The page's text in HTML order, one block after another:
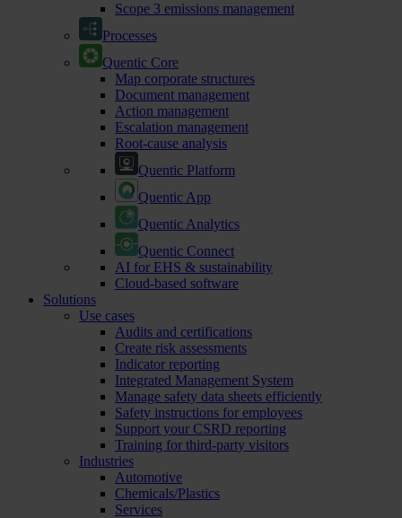
Scope 3 emissions management
Processes
Quentic Core
Map corporate structures
Document management
Action management
Escalation management
Root-cause analysis
Quentic Platform
Quentic App
Quentic Analytics
Quentic Connect
AI for EHS & sustainability
Cloud-based software
Solutions
Use cases
Audits and certifications
Create risk assessments
Indicator reporting
Integrated Management System
Manage safety data sheets efficiently
Safety instructions for employees
Support your CSRD reporting
Training for third-party visitors
Industries
Automotive
Chemicals/Plastics
Services